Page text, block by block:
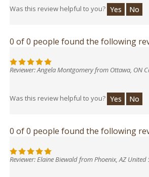
Yes No
0 of 0 people found the following
Reviewer: Angela Montgomery from Ottawa, ON
Yes No
0 of 0 people found the following
Reviewer: Elaine Biewald from Phoenix, AZ United